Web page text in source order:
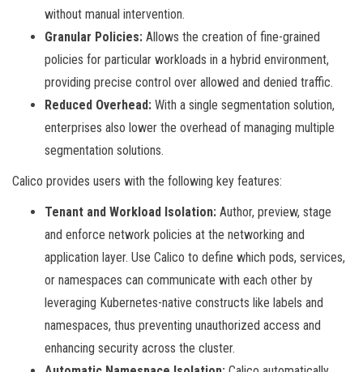
without manual intervention.
Granular Policies: Allows the creation of fine-grained
policies for particular workloads in a hybrid environment,
providing precise control over allowed and denied traffic.
Reduced Overhead: With a single segmentation solution,
enterprises also lower the overhead of managing multiple
segmentation solutions.
Calico provides users with the following key features:
Tenant and Workload Isolation: Author, preview, stage
and enforce network policies at the networking and
application layer. Use Calico to define which pods, services,
or namespaces can communicate with each other by
leveraging Kubernetes-native constructs like labels and
namespaces, thus preventing unauthorized access and
enhancing security across the cluster.